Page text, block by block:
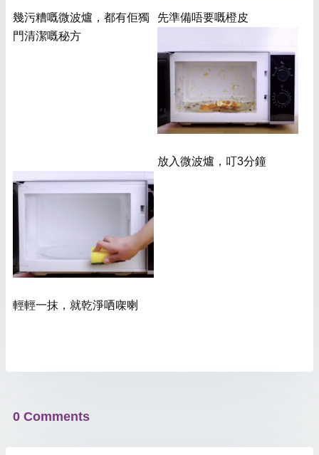
幾污糟嘅微波爐，都有佢獨
門清潔嘅秘方
先準備唔要嘅橙皮
放入微波爐，叮3分鐘
輕輕一抹，就乾淨哂㗎喇
0 Comments